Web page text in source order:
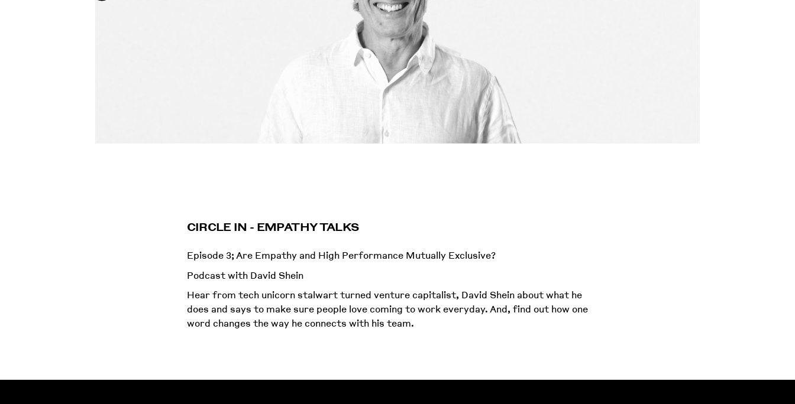
CIRCLE IN - EMPATHY TALKS
Episode 3; Are Empathy and High Performance Mutually Exclusive?
Podcast with David Shein
Hear from tech unicorn stalwart turned venture capitalist, David Shein about what he
does and says to make sure people love coming to work everyday. And, find out how one
word changes the way he connects with his team.